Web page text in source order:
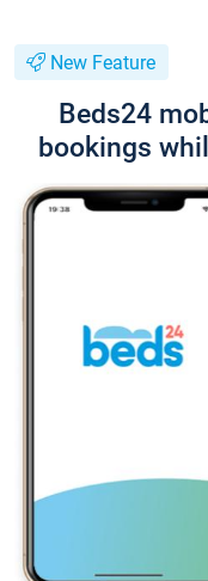
New Feature
Beds24
bookings